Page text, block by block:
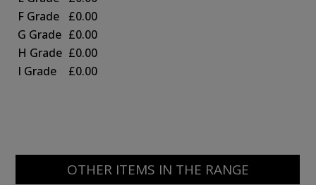
F Grade
£0.00
G Grade £0.00
H Grade £0.00
I Grade
£0.00
OTHER ITEMS IN THE RANGE